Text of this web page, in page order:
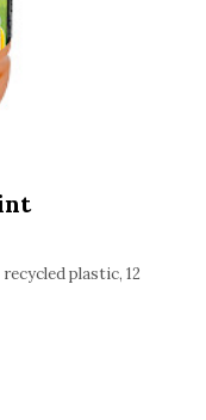
plastic, 12